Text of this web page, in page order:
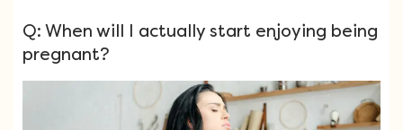
Q: When will I actually start enjoying being
pregnant?